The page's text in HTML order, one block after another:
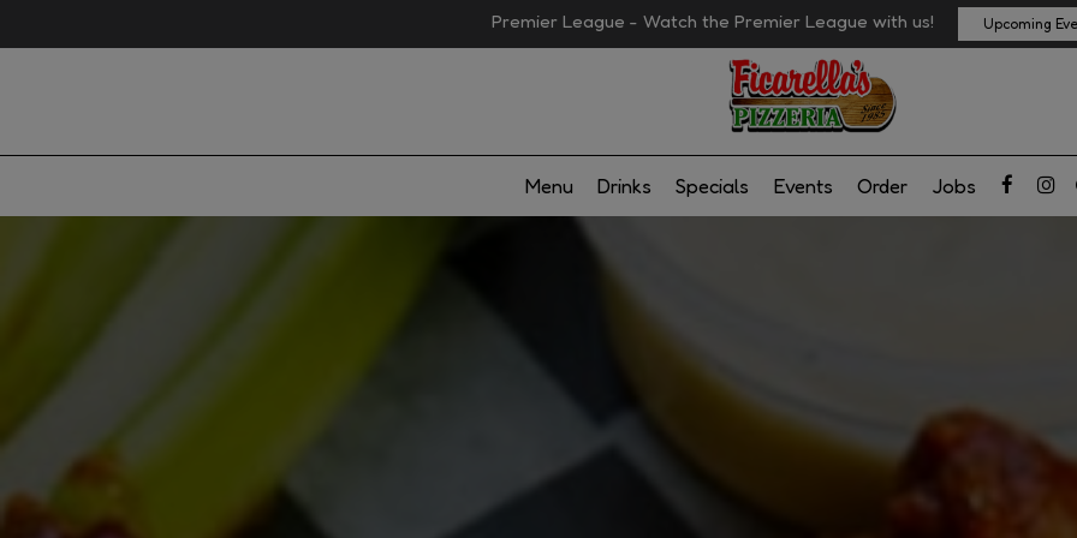
Premier League - Watch the Premier League with us! Upcoming
Menu Drinks Specials Events Order Jobs